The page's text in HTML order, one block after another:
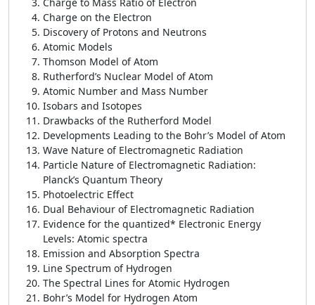
Charge on the Electron
Discovery of Protons and Neutrons
Atomic Models
Thomson Model of Atom
Rutherford’s Nuclear Model of Atom
Atomic Number and Mass Number
Isobars and Isotopes
Drawbacks of the Rutherford Model
Developments Leading to the Bohr’s Model of Atom
Wave Nature of Electromagnetic Radiation
Particle Nature of Electromagnetic Radiation:
Planck’s Quantum Theory
Photoelectric Effect
Dual Behaviour of Electromagnetic Radiation
Evidence for the quantized* Electronic Energy
Levels: Atomic spectra
Emission and Absorption Spectra
Line Spectrum of Hydrogen
The Spectral Lines for Atomic Hydrogen
Bohr’s Model for Hydrogen Atom